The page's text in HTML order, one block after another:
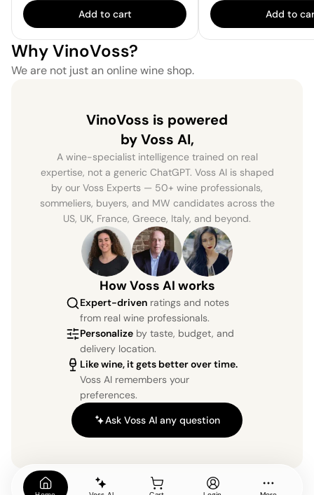
Add to cart
Add to
Why VinoVoss?
We are not just an online wine shop.
VinoVoss is powered
by Voss AI,
A wine-specialist intelligence trained on real
expertise, not a generic ChatGPT. Voss AI is shaped
by our Voss Experts — 50+ wine professionals,
sommeliers, buyers, and MW candidates across the
US, UK, France, Greece, Italy, and beyond.
How Voss AI works
Expert-driven ratings and notes
from real wine professionals.
Personalize by taste, budget, and
delivery location.
Like wine, it gets better over time.
Voss AI remembers your
preferences.
Ask Voss AI any question